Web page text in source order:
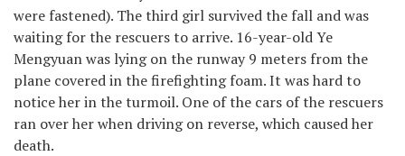
were fastened). The third girl survived the fall and was
waiting for the rescuers to arrive. 16-year-old Ye
Mengyuan was lying on the runway 9 meters from the
plane covered in the firefighting foam. It was hard to
notice her in the turmoil. One of the cars of the rescuers
ran over her when driving on reverse, which caused her
death.